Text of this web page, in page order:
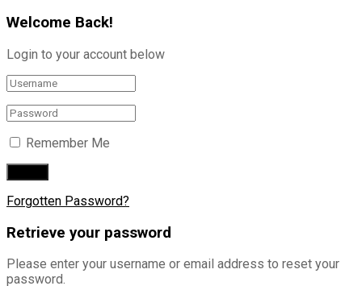
Welcome Back!
Login to your account below
Remember Me
Forgotten Password?
Retrieve your password
Please enter your username or email address to reset your
password.